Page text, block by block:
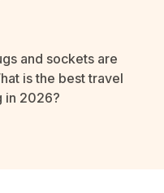
and sockets are
is the best travel
in 2026?